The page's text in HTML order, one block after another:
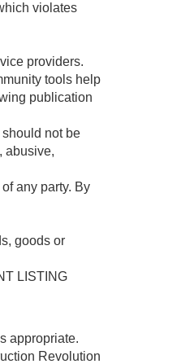
violates
providers.
tools help
publication
should not be
abusive,
any party. By
goods or
LISTING
appropriate.
Revolution